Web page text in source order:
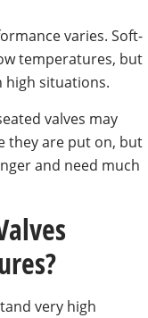
varies. Soft-
temperatures, but
high situations.
valves may
they are put on, but
and need much
very high